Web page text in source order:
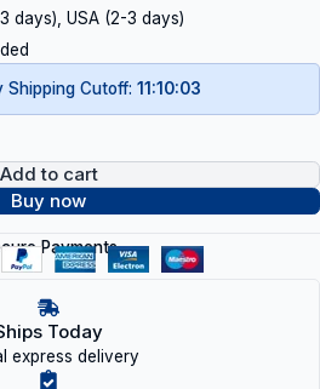
days), USA (2-3 days)
Shipping Cutoff:11:10:02
Add to cart
Buy now
Payments
Today
express delivery